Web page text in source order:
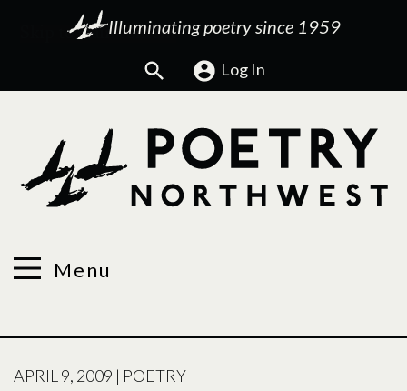
Illuminating poetry since 1959
Search Log In
Menu
POSTED
APRIL 9, 2009 | POETRY